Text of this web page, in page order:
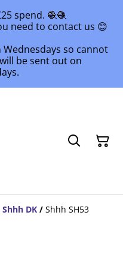
spend. 🧶🧶
need to contact us 😊
so cannot
be sent out on
DK / Shhh SH53